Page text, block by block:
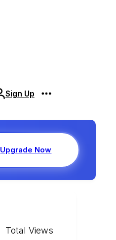
Sign Up
Upgrade Now
Total Views